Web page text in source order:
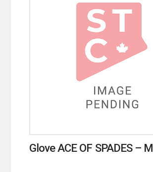
Glove ACE OF SPADES – M